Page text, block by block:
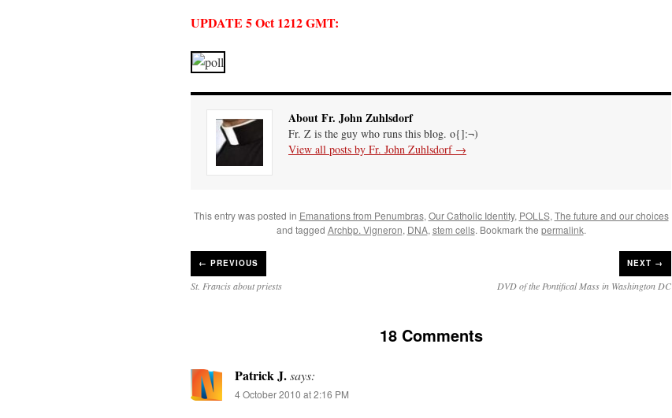
UPDATE 5 Oct 1212 GMT:
About Fr. John Zuhlsdorf
Fr. Z is the guy who runs this blog. o{]:¬)
View all posts by Fr. John Zuhlsdorf →
This entry was posted in Emanations from Penumbras, Our Catholic Identity, POLLS, The future and our choices
and tagged Archbp. Vigneron, DNA, stem cells. Bookmark the permalink.
← PREVIOUS
St. Francis about priests
NEXT →
DVD of the Pontifical Mass in Washington DC
18 Comments
Patrick J.says:
4 October 2010 at 2:16 PM